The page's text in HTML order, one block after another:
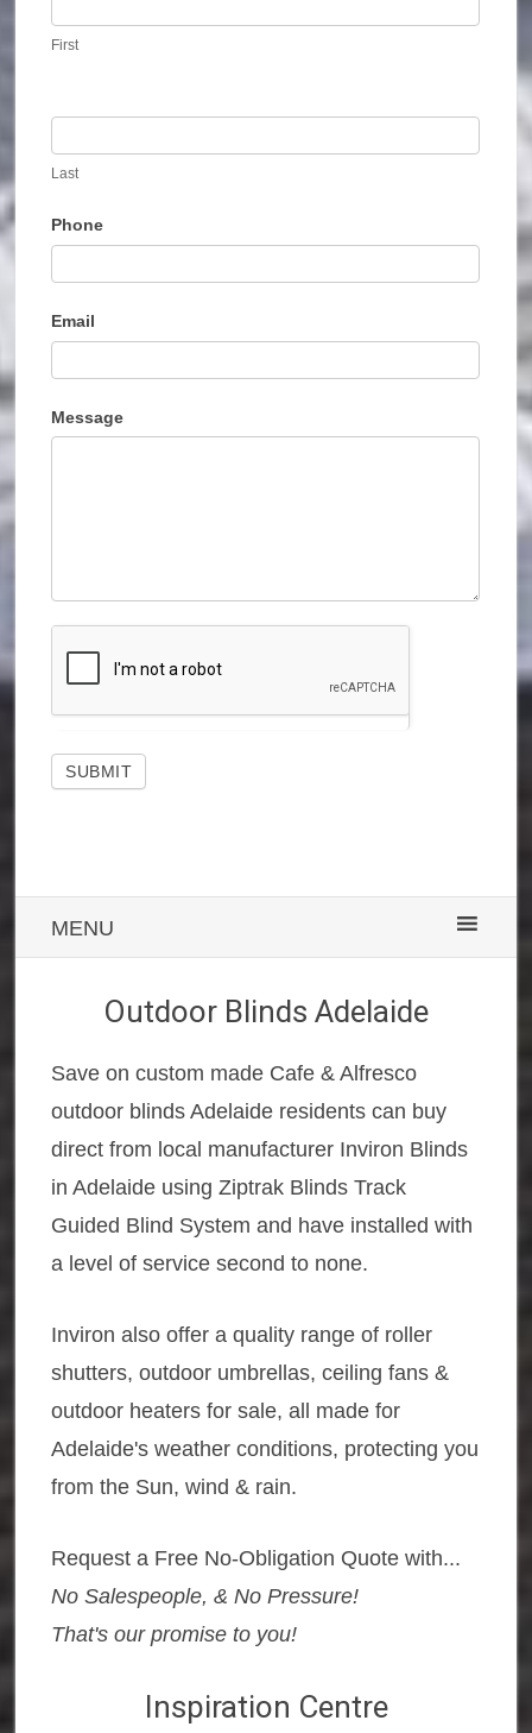
First
Last
Phone
Email
Message
SUBMIT
MENU
Outdoor Blinds Adelaide
Save on custom made Cafe & Alfresco
outdoor blinds Adelaide residents can buy
direct from local manufacturer Inviron Blinds
in Adelaide using Ziptrak Blinds Track
Guided Blind System and have installed with
a level of service second to none.
Inviron also offer a quality range of roller
shutters, outdoor umbrellas, ceiling fans &
outdoor heaters for sale, all made for
Adelaide's weather conditions, protecting you
from the Sun, wind & rain.
Request a Free No-Obligation Quote with...
No Salespeople, & No Pressure!
That's our promise to you!
Inspiration Centre